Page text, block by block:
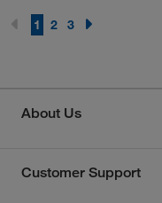
1 2 3
About Us
Customer Support